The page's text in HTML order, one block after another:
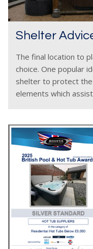
Shelter
The final location to
choice. One popular
shelter to protect
elements which